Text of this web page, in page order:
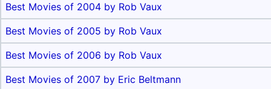
Best Movies of 2004 by Rob Vaux
Best Movies of 2005 by Rob Vaux
Best Movies of 2006 by Rob Vaux
Best Movies of 2007 by Eric Beltmann